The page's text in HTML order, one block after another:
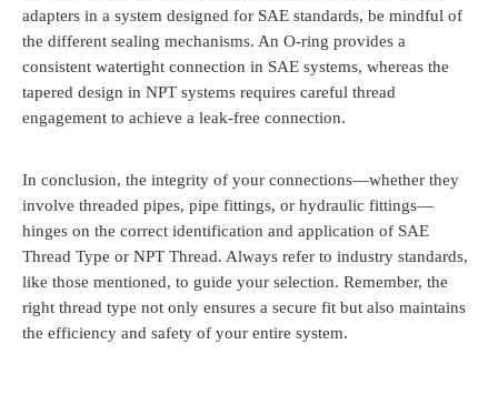
adapters in a system designed for SAE standards, be mindful of
the different sealing mechanisms. An O-ring provides a
consistent watertight connection in SAE systems, whereas the
tapered design in NPT systems requires careful thread
engagement to achieve a leak-free connection.
In conclusion, the integrity of your connections—whether they
involve threaded pipes, pipe fittings, or hydraulic fittings—
hinges on the correct identification and application of SAE
Thread Type or NPT Thread. Always refer to industry standards,
like those mentioned, to guide your selection. Remember, the
right thread type not only ensures a secure fit but also maintains
the efficiency and safety of your entire system.